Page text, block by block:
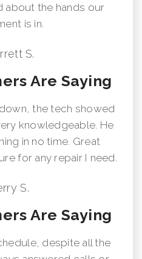
about the hands our
is in.
S.
Are Saying
the tech showed
knowledgeable. He
in no time. Great
for any repair I need.
S.
Are Saying
despite all the